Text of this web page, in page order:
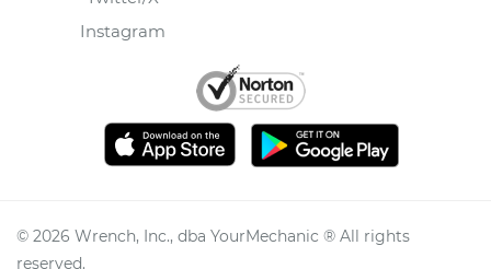
Instagram
© 2026 Wrench, Inc., dba YourMechanic ® All rights
reserved.